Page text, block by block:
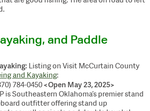
and Paddle
Listing on Visit McCurtain County
and Kayaking:
784-0450<Open May 23, 2025>
is Southeastern Oklahoma’s premier stand
outfitter offering stand up